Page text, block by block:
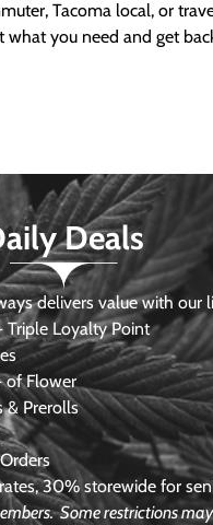
Tacoma local, or
what you need and get
Deals
delivers value with our
Triple Loyalty Point
of Flower
& Prerolls
30% storewide for
Some restrictions